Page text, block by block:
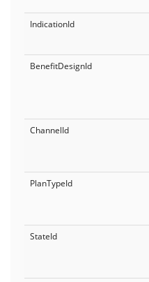
IndicationId
BenefitDesignId
ChannelId
PlanTypeId
StateId